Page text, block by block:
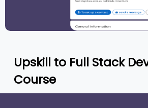
Upskill to Full Stack
Course